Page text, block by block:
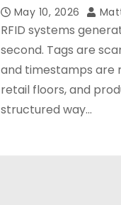
May 10, 2026
RFID systems
second. Tags are
and timestamps are
retail floors, and
structured way…